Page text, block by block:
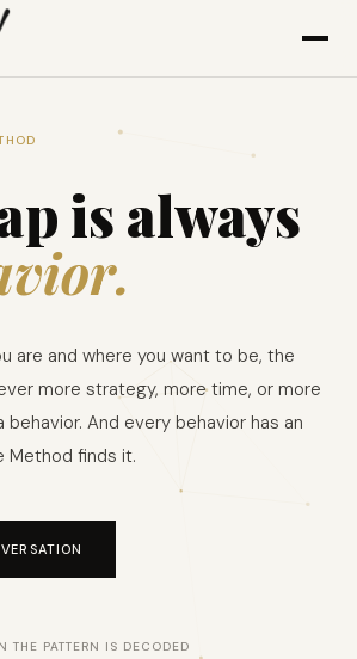
is always
are and where you want to be, the
more strategy, more time, or more
behavior. And every behavior has an
Method finds it.
THE PATTERN IS DECODED